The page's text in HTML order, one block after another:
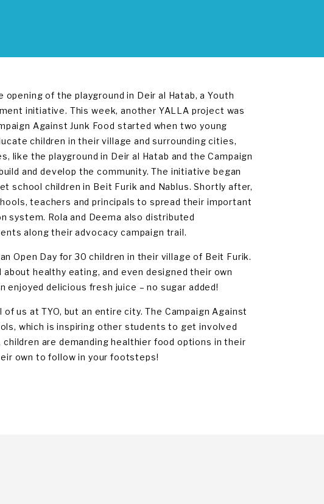
of the playground in Deir al Hatab, a Youth
initiative. This week, another YALLA project was
Against Junk Food started when two young
children in their village and surrounding cities,
the playground in Deir al Hatab and the Campaign
and develop the community. The initiative began
children in Beit Furik and Nablus. Shortly after,
teachers and principals to spread their important
system. Rola and Deema also distributed
along their advocacy campaign trail.
Open Day for 30 children in their village of Beit Furik.
healthy eating, and even designed their own
delicious fresh juice – no sugar added!
us at TYO, but an entire city. The Campaign Against
which is inspiring other students to get involved
are demanding healthier food options in their
own to follow in your footsteps!